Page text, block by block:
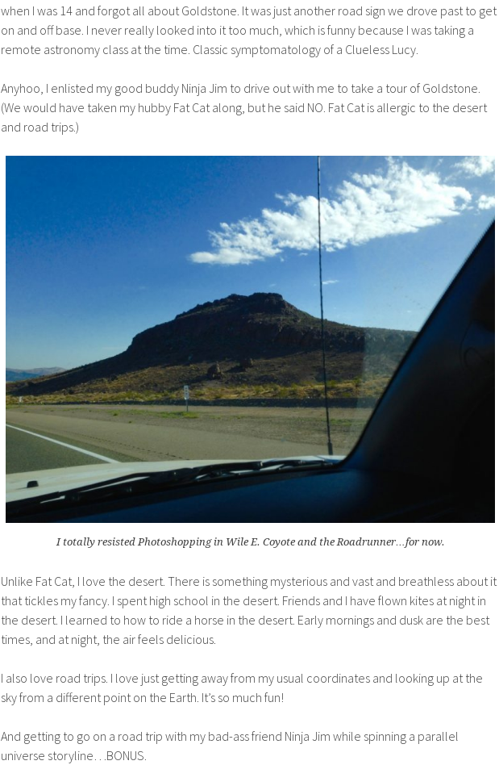
when I was 14 and forgot all about Goldstone. It was just another road sign we drove past to get
on and off base. I never really looked into it too much, which is funny because I was taking a
remote astronomy class at the time. Classic symptomatology of a Clueless Lucy.
Anyhoo, I enlisted my good buddy Ninja Jim to drive out with me to take a tour of Goldstone.
(We would have taken my hubby Fat Cat along, but he said NO. Fat Cat is allergic to the desert
and road trips.)
I totally resisted Photoshopping in Wile E. Coyote and the Roadrunner…for now.
Unlike Fat Cat, I love the desert. There is something mysterious and vast and breathless about it
that tickles my fancy. I spent high school in the desert. Friends and I have flown kites at night in
the desert. I learned to how to ride a horse in the desert. Early mornings and dusk are the best
times, and at night, the air feels delicious.
I also love road trips. I love just getting away from my usual coordinates and looking up at the
sky from a different point on the Earth. It’s so much fun!
And getting to go on a road trip with my bad-ass friend Ninja Jim while spinning a parallel
universe storyline…BONUS.